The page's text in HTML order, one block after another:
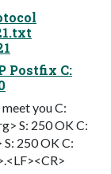
Postfix C:
you C:
> S: 250 OK C:
S: 250 OK C: